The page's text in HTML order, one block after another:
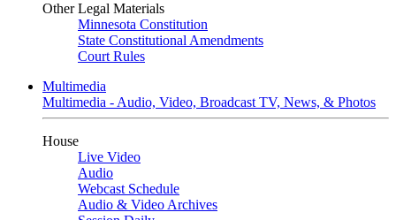
Other Legal Materials
Minnesota Constitution
State Constitutional Amendments
Court Rules
Multimedia
Multimedia - Audio, Video, Broadcast TV, News, & Photos
House
Live Video
Audio
Webcast Schedule
Audio & Video Archives